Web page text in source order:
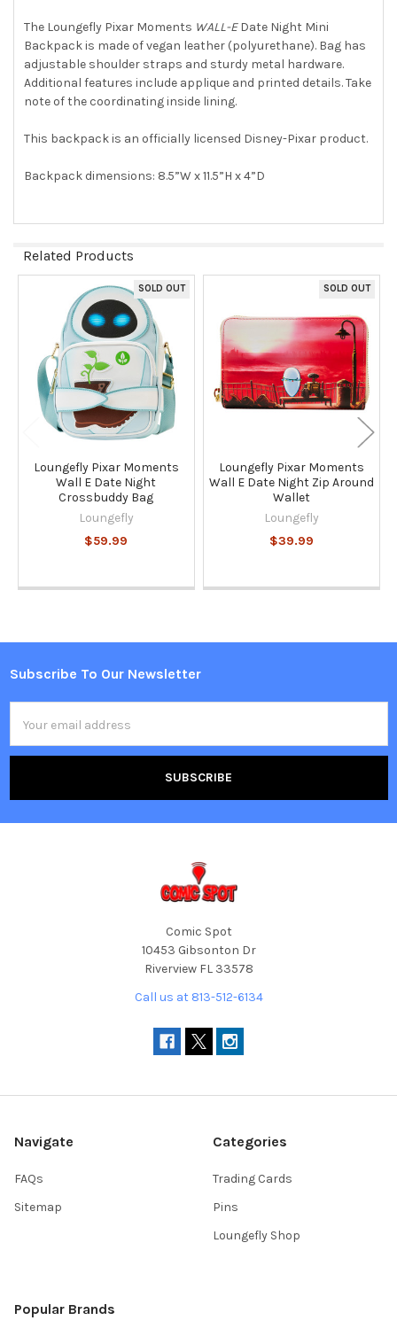
The Loungefly Pixar Moments WALL-EDate Night Mini
Backpack is made of vegan leather (polyurethane). Bag has
adjustable shoulder straps and sturdy metal hardware.
Additional features include applique and printed details. Take
note of the coordinating inside lining.
This backpack is an officially licensed Disney-Pixar product.
Backpack dimensions: 8.5”W x 11.5”H x 4”D
Related Products
Related
Products
SOLD OUT
Loungefly Pixar Moments
Wall E Date Night
Crossbuddy Bag
Loungefly
$59.99
SOLD OUT
Loungefly Pixar Moments
Wall E Date Night Zip Around
Wallet
Loungefly
$39.99
Footer
Subscribe To Our Newsletter
Address
Comic Spot
10453 Gibsonton Dr
Riverview FL 33578
Call us at 813-512-6134
Navigate
FAQs
Sitemap
Categories
Trading Cards
Pins
Loungefly Shop
Popular Brands